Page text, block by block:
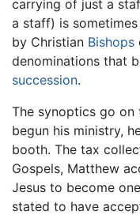
carrying of just a
a staff) is
by Christian Bishops
denominations that
succession.
The synoptics go
begun his ministry,
booth. The tax
Gospels, Matthew
Jesus to become
stated to have